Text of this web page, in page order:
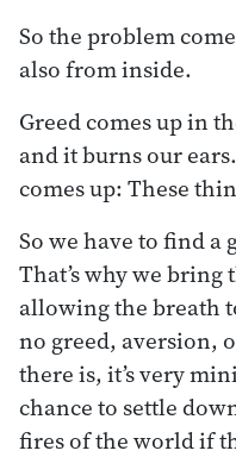
So the problem
also from inside.
Greed comes up in
and it burns our
comes up: These
So we have to find a
That’s why we
allowing the breath
no greed, aversion,
there is, it’s very
chance to settle
fires of the world if